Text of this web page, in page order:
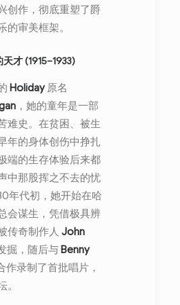
创作，彻底重塑了爵
的审美框架。
才 (1915–1933)
Holiday原名
，她的童年是一部
难史。在贫困、被生
年的身体创伤中挣扎
端的生存体验后来都
中那股挥之不去的忧
年代初，她开始在哈
会谋生，凭借极具辨
传奇制作人 John
掘，随后与 Benny
作录制了首批唱片，
。